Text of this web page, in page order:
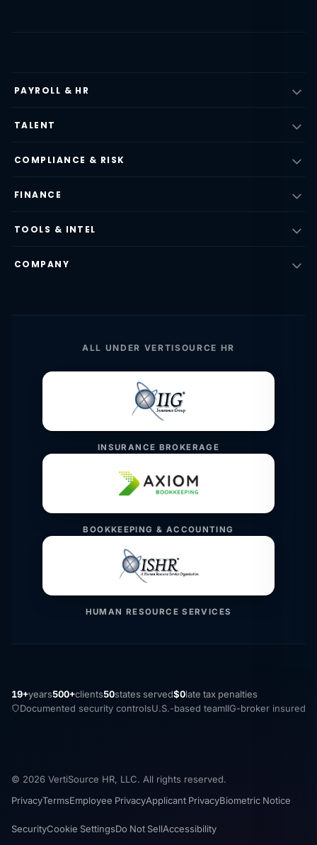
PAYROLL & HR
TALENT
COMPLIANCE & RISK
FINANCE
TOOLS & INTEL
COMPANY
ALL UNDER VERTISOURCE HR
INSURANCE BROKERAGE
BOOKKEEPING & ACCOUNTING
HUMAN RESOURCE SERVICES
19+years500+clients50states served$0late tax penalties
Documented security controlsU.S.-based teamIIG-broker insured
© 2026 VertiSource HR, LLC. All rights reserved.
PrivacyTermsEmployee PrivacyApplicant PrivacyBiometric Notice
SecurityCookie SettingsDo Not SellAccessibility